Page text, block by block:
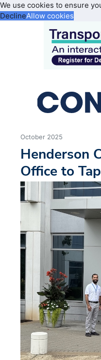
We use cookies to ensure
DeclineAllow cookies
October 2025
Henderson
Office to